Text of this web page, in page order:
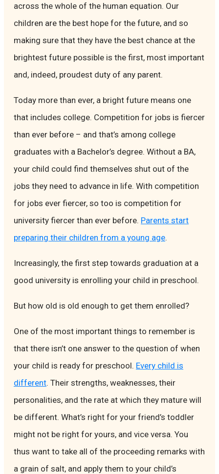
across the whole of the human equation. Our
children are the best hope for the future, and so
making sure that they have the best chance at the
brightest future possible is the first, most important
and, indeed, proudest duty of any parent.
Today more than ever, a bright future means one
that includes college. Competition for jobs is fiercer
than ever before – and that’s among college
graduates with a Bachelor’s degree. Without a BA,
your child could find themselves shut out of the
jobs they need to advance in life. With competition
for jobs ever fiercer, so too is competition for
university fiercer than ever before. Parents start
preparing their children from a young age.
Increasingly, the first step towards graduation at a
good university is enrolling your child in preschool.
But how old is old enough to get them enrolled?
One of the most important things to remember is
that there isn’t one answer to the question of when
your child is ready for preschool. Every child is
different. Their strengths, weaknesses, their
personalities, and the rate at which they mature will
be different. What’s right for your friend’s toddler
might not be right for yours, and vice versa. You
thus want to take all of the proceeding remarks with
a grain of salt, and apply them to your child’s